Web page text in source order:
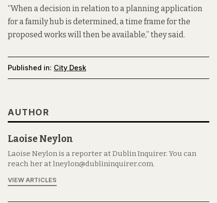
“When a decision in relation to a planning application
for a family hub is determined, a time frame for the
proposed works will then be available,” they said.
Published in: City Desk
AUTHOR
Laoise Neylon
Laoise Neylon is a reporter at Dublin Inquirer. You can
reach her at lneylon@dublininquirer.com.
VIEW ARTICLES